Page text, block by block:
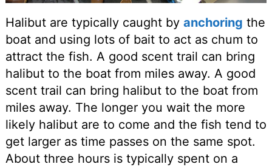
Halibut are typically caught by anchoring the
boat and using lots of bait to act as chum to
attract the fish. A good scent trail can bring
halibut to the boat from miles away. A good
scent trail can bring halibut to the boat from
miles away. The longer you wait the more
likely halibut are to come and the fish tend to
get larger as time passes on the same spot.
About three hours is typically spent on a